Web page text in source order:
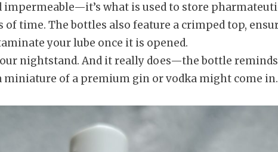
impermeable—it’s what is used to store
of time. The bottles also feature a crimped top,
your lube once it is opened.
nightstand. And it really does—the bottle
miniature of a premium gin or vodka might come in.